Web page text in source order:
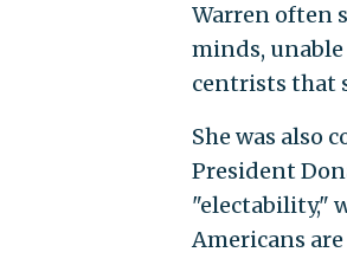
Warren often
minds,
centrists that
She was also
President
"electability,"
Americans